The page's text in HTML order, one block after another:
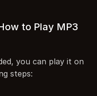
to Play MP3
you can play it on
steps: